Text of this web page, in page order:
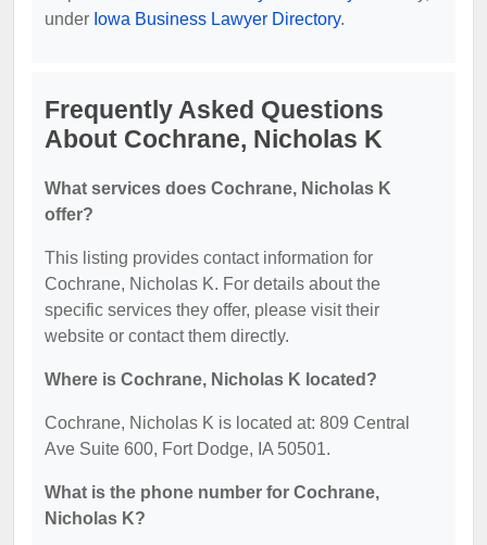
under Iowa Business Lawyer Directory.
Frequently Asked Questions
About Cochrane, Nicholas K
What services does Cochrane, Nicholas K
offer?
This listing provides contact information for
Cochrane, Nicholas K. For details about the
specific services they offer, please visit their
website or contact them directly.
Where is Cochrane, Nicholas K located?
Cochrane, Nicholas K is located at: 809 Central
Ave Suite 600, Fort Dodge, IA 50501.
What is the phone number for Cochrane,
Nicholas K?